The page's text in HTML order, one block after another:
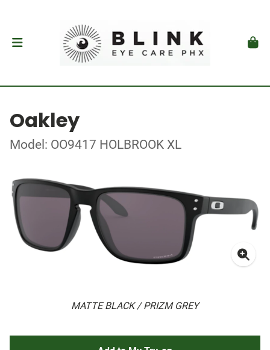
Oakley
Model: OO9417 HOLBROOK XL
MATTE BLACK / PRIZM GREY